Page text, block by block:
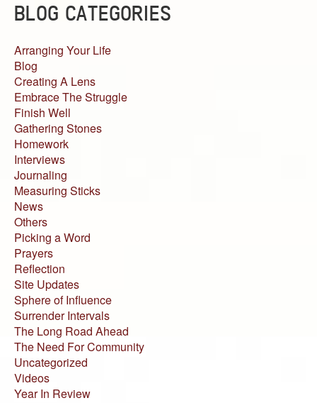
BLOG CATEGORIES
Arranging Your Life
Blog
Creating A Lens
Embrace The Struggle
Finish Well
Gathering Stones
Homework
Interviews
Journaling
Measuring Sticks
News
Others
Picking a Word
Prayers
Reflection
Site Updates
Sphere of Influence
Surrender Intervals
The Long Road Ahead
The Need For Community
Uncategorized
Videos
Year In Review